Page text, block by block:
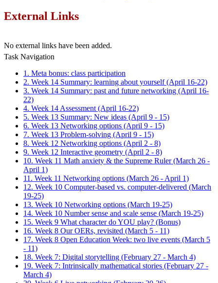
External Links
No external links have been added.
Task Navigation
1. Meta bonus: class participation
2. Week 14 Summary: learning about yourself (April 16-22)
3. Week 14 Summary: past and future networking (April 16-
22)
4. Week 14 Assessment (April 16-22)
5. Week 13 Summary: New ideas (April 9 - 15)
6. Week 13 Networking options (April 9 - 15)
7. Week 13 Problem-solving (April 9 - 15)
8. Week 12 Networking options (April 2 - 8)
9. Week 12 Interactive geometry (April 2 - 8)
10. Week 11 Math anxiety & the Supreme Ruler (March 26 -
April 1)
11. Week 11 Networking options (March 26 - April 1)
12. Week 10 Computer-based vs. computer-delivered (March
19-25)
13. Week 10 Networking options (March 19-25)
14. Week 10 Number sense and scale sense (March 19-25)
15. Week 9 What character do YOU play? (Bonus)
16. Week 8 Our OERs, revisited (March 5 - 11)
17. Week 8 Open Education Week: two live events (March 5
- 11)
18. Week 7: Digital storytelling (February 27 - March 4)
19. Week 7: Intrinsically mathematical stories (February 27 -
March 4)